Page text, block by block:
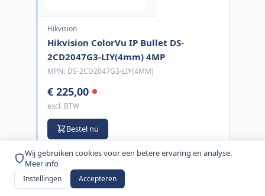
Wij gebruiken cookies voor een betere ervaring en analyse.
Meer info
Instellingen Accepteren
Hikvision
Hikvision ColorVu IP Bullet DS-
2CD2047G3-LIY(4mm) 4MP
MPN: DS-2CD2047G3-LIY(4MM)
€ 225,00
excl. BTW
Bestel nu